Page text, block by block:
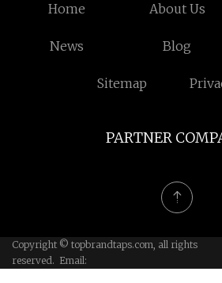
Home About Us
News Blog
Sitemap
PARTNER
Copyright © topbrandtaps.com, all rights
reserved. Email: